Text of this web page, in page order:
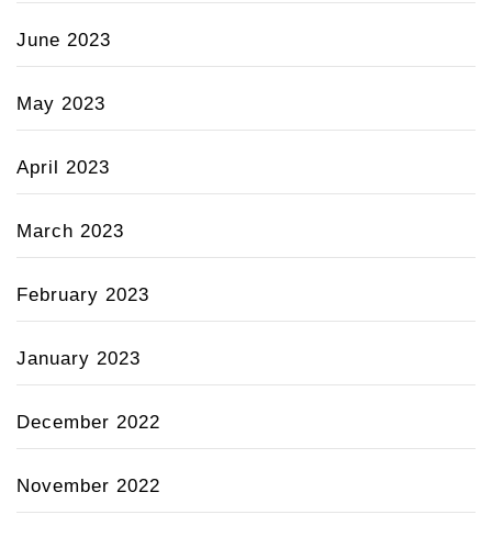
June 2023
May 2023
April 2023
March 2023
February 2023
January 2023
December 2022
November 2022